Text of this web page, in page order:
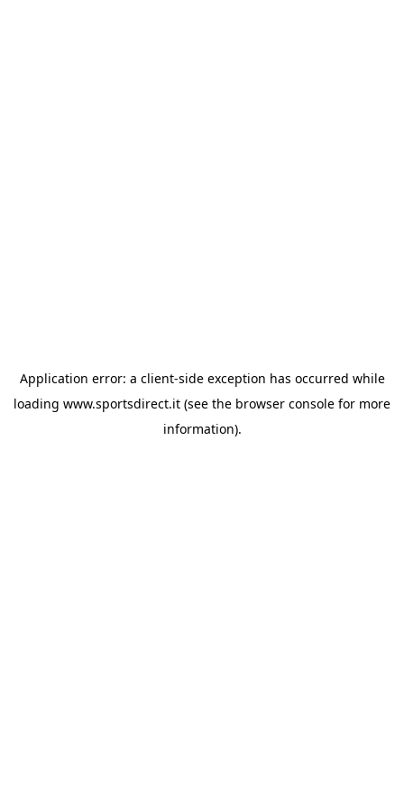
Application error: a client-side exception has occurred while
loading www.sportsdirect.it (see the browser console for more
information).